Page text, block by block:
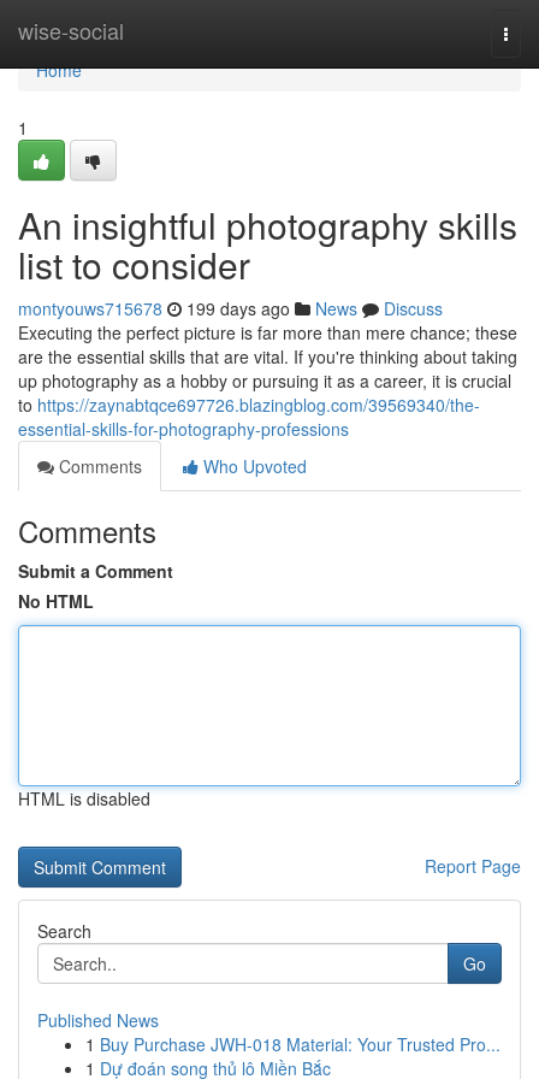
wise-social
Home
Home
1
An insightful photography skills
list to consider
montyouws715678 199 days ago News
Discuss
Executing the perfect picture is far more than mere chance; these
are the essential skills that are vital. If you're thinking about taking
up photography as a hobby or pursuing it as a career, it is crucial
to https://zaynabtqce697726.blazingblog.com/39569340/the-
essential-skills-for-photography-professions
Comments
Who Upvoted
Comments
Submit a Comment
No HTML
HTML is disabled
Report Page
Search
Go
Published News
1 Buy Purchase JWH-018 Material: Your Trusted Pro...
1 Dự đoán song thủ lô Miền Bắc